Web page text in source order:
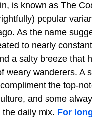
is known as The
popular
As the name
to nearly
a salty breeze that
weary wanderers. A
the top-
and some
the daily mix. For